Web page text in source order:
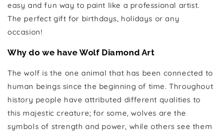
easy and fun way to paint like a professional artist.
The perfect gift for birthdays, holidays or any
occasion!
Why do we have Wolf Diamond Art
The wolf is the one animal that has been connected to
human beings since the beginning of time. Throughout
history people have attributed different qualities to
this majestic creature; for some, wolves are the
symbols of strength and power, while others see them